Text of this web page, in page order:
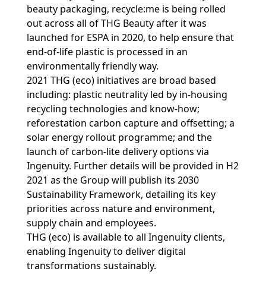
beauty packaging, recycle:me is being rolled
out across all of THG Beauty after it was
launched for ESPA in 2020, to help ensure that
end-of-life plastic is processed in an
environmentally friendly way.
2021 THG (eco) initiatives are broad based
including: plastic neutrality led by in-housing
recycling technologies and know-how;
reforestation carbon capture and offsetting; a
solar energy rollout programme; and the
launch of carbon-lite delivery options via
Ingenuity. Further details will be provided in H2
2021 as the Group will publish its 2030
Sustainability Framework, detailing its key
priorities across nature and environment,
supply chain and employees.
THG (eco) is available to all Ingenuity clients,
enabling Ingenuity to deliver digital
transformations sustainably.